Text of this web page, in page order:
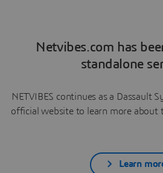
Netvibes.com has
standalone
NETVIBES continues as a Dassault
official website to learn more about
Learn